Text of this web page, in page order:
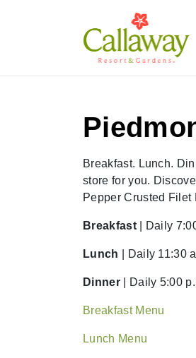
Breakfast. Lunch.
store for you.
Pepper Crusted Filet
Breakfast| Daily
Lunch | Daily 11:30
Dinner| Daily 5:00
Breakfast Menu
Lunch Menu